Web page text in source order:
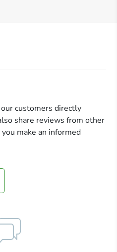
customers directly
share reviews from other
make an informed